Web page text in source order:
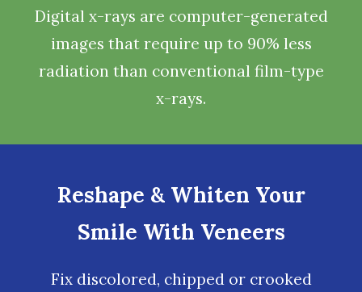
Digital x-rays are computer-generated
images that require up to 90% less
radiation than conventional film-type
x-rays.
Reshape & Whiten Your
Smile With Veneers
Fix discolored, chipped or crooked